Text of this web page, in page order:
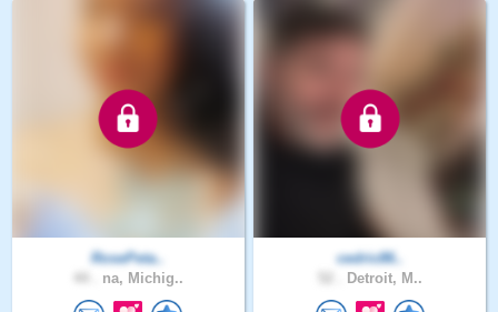
RosePeta..
na, Michig..
cedric86..
Detroit, M..